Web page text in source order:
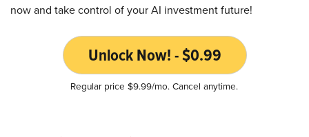
now and take control of your AI investment future!
Unlock Now! - $0.99
Regular price $9.99/mo. Cancel anytime.